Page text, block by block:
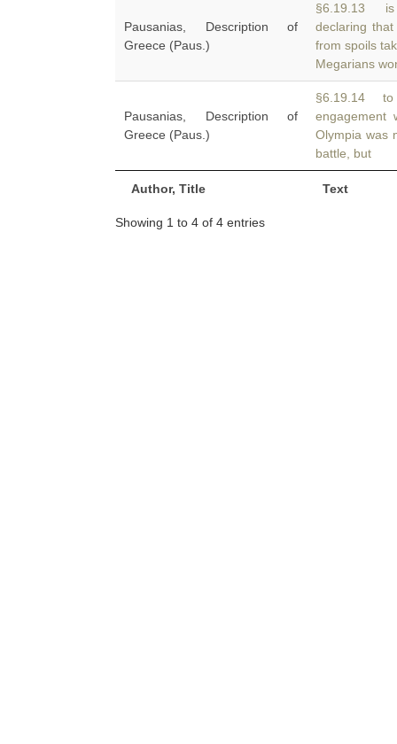
Author, Title Text
Pausanias, Description of
Greece (Paus.)
§6.19.13 is
declaring
from spoils
Megarians
Pausanias, Description of
Greece (Paus.)
§6.19.14 to
engagement
Olympia was
battle, but
Showing 1 to 4 of 4 entries